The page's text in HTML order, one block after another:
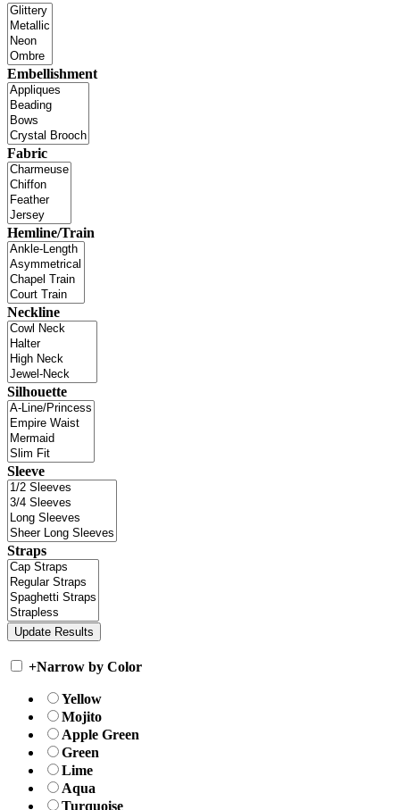
Embellishment
Fabric
Hemline/Train
Neckline
Silhouette
Sleeve
Straps
+Narrow by Color
Yellow
Mojito
Apple Green
Green
Lime
Aqua
Turquoise